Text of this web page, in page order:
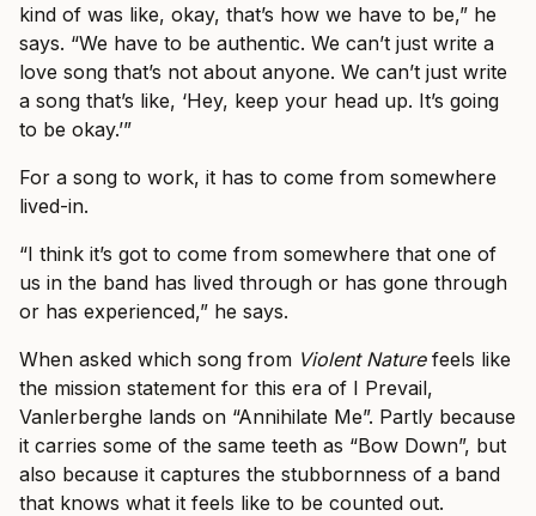
kind of was like, okay, that’s how we have to be,” he
says. “We have to be authentic. We can’t just write a
love song that’s not about anyone. We can’t just write
a song that’s like, ‘Hey, keep your head up. It’s going
to be okay.’”
For a song to work, it has to come from somewhere
lived-in.
“I think it’s got to come from somewhere that one of
us in the band has lived through or has gone through
or has experienced,” he says.
When asked which song from Violent Naturefeels like
the mission statement for this era of I Prevail,
Vanlerberghe lands on “Annihilate Me”. Partly because
it carries some of the same teeth as “Bow Down”, but
also because it captures the stubbornness of a band
that knows what it feels like to be counted out.